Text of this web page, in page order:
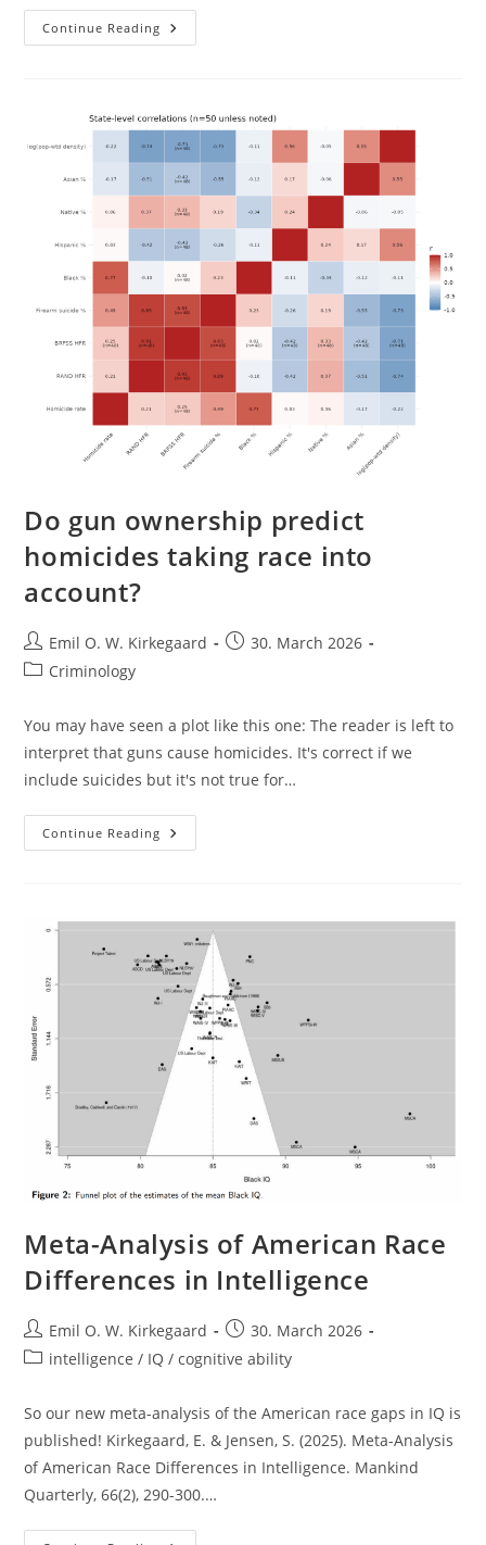
Continue Reading Tracking
Ancestry
American
Surnames
Do gun ownership predict
homicides taking race into
account?
Post
author:
Emil O. W. Kirkegaard
Post30. March 2026
PostCriminology
You may have seen a plot like this one: The reader is left to
interpret that guns cause homicides. It's correct if we
include suicides but it's not true for…
Continue Reading Do
Gun
Race
Into
Account?
Meta-Analysis of American Race
Differences in Intelligence
Post
author:
Emil O. W. Kirkegaard
Post
published:
30. March 2026
Postintelligence / IQ / cognitive ability
So our new meta-analysis of the American race gaps in IQ is
published! Kirkegaard, E. & Jensen, S. (2025). Meta-Analysis
of American Race Differences in Intelligence. Mankind
Quarterly, 66(2), 290-300.…